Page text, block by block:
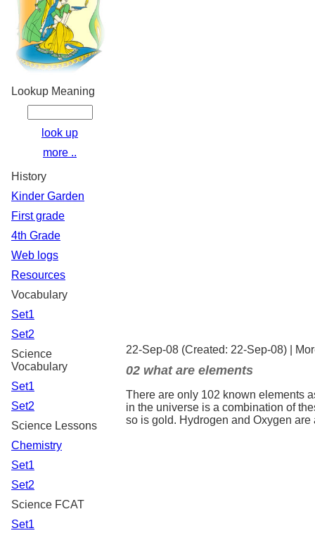
Lookup Meaning
look up
more ..
History
Kinder Garden
First grade
4th Grade
Web logs
Resources
Vocabulary
Set1
Set2
Science
Vocabulary
Set1
Set2
Science Lessons
Chemistry
Set1
Set2
Science FCAT
Set1
22-Sep-08 (Created: 22-Sep-08) |
02 what are elements
There are only 102 known elements
in the universe is a combination of
so is gold. Hydrogen and Oxygen